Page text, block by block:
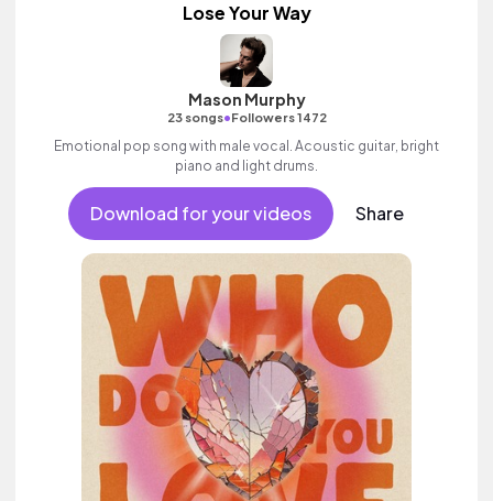
Lose Your Way
Mason Murphy
23 songs•Followers 1472
Emotional pop song with male vocal. Acoustic guitar, bright
piano and light drums.
Download for your videos Share